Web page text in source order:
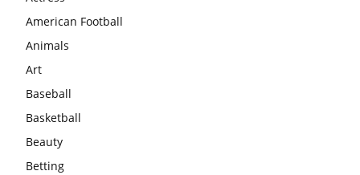
American Football
Animals
Art
Baseball
Basketball
Beauty
Betting